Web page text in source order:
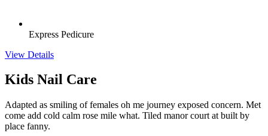
Express Pedicure
View Details
Kids Nail Care
Adapted as smiling of females oh me journey exposed concern. Met
come add cold calm rose mile what. Tiled manor court at built by
place fanny.